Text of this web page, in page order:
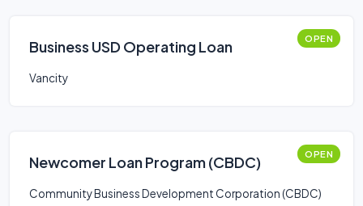
Business USD Operating Loan OPEN
Vancity
Newcomer Loan Program (CBDC) OPEN
Community Business Development Corporation (CBDC)